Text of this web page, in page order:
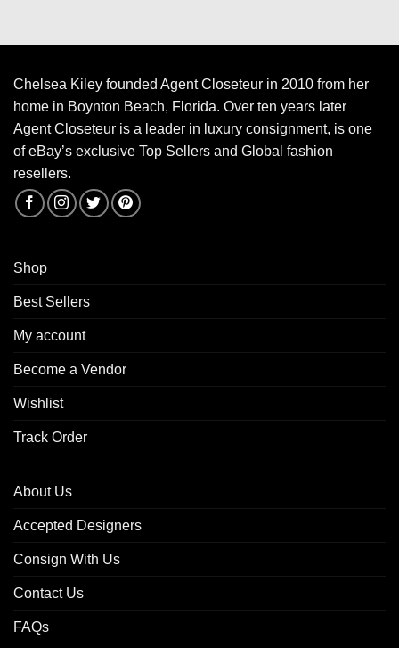
Chelsea Kiley founded Agent Closeteur in 2010 from her
home in Boynton Beach, Florida. Over ten years later
Agent Closeteur is a leader in luxury consignment, is one
of eBay’s exclusive Top Sellers and Global fashion
resellers.
Shop
Best Sellers
My account
Become a Vendor
Wishlist
Track Order
About Us
Accepted Designers
Consign With Us
Contact Us
FAQs